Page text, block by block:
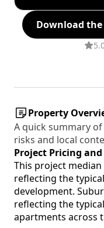
Download the
Property
A quick summary
risks and local
Project Pricing
This project
reflecting the
development.
reflecting the
apartments across